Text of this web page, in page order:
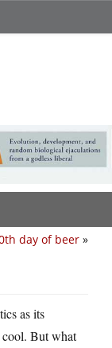
day of beer »
as its
cool. But what